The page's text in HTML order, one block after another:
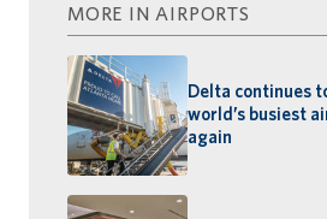
MORE IN AIRPORTS
Delta continues
world’s busiest
again